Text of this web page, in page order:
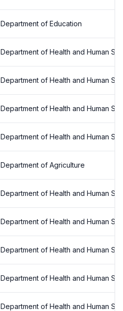
Department of Education
Department of Health and Human
Department of Health and Human
Department of Health and Human
Department of Health and Human
Department of Agriculture
Department of Health and Human
Department of Health and Human
Department of Health and Human
Department of Health and Human
Department of Health and Human